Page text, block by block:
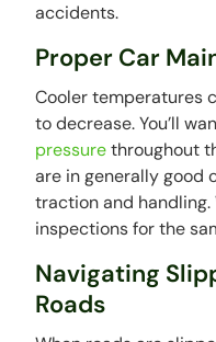
accidents.
Proper Car
Cooler temperatures
to decrease. You’ll
pressurethroughout
are in generally good
traction and handling.
inspections for the
Navigating
Roads